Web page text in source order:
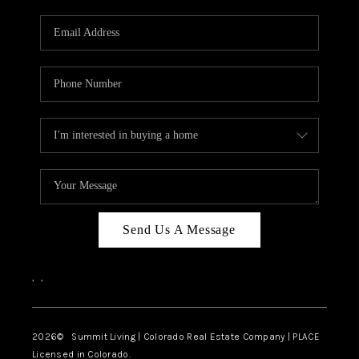
KEYSTONE CONDOS
FOR SALE
BRECKENRIDGE
REVIEWS
CAREERS
TOP AREAS
Send Us A Message
, ,
2026© Summit Living | Colorado Real Estate Company | PLACE
Licensed in Colorado.